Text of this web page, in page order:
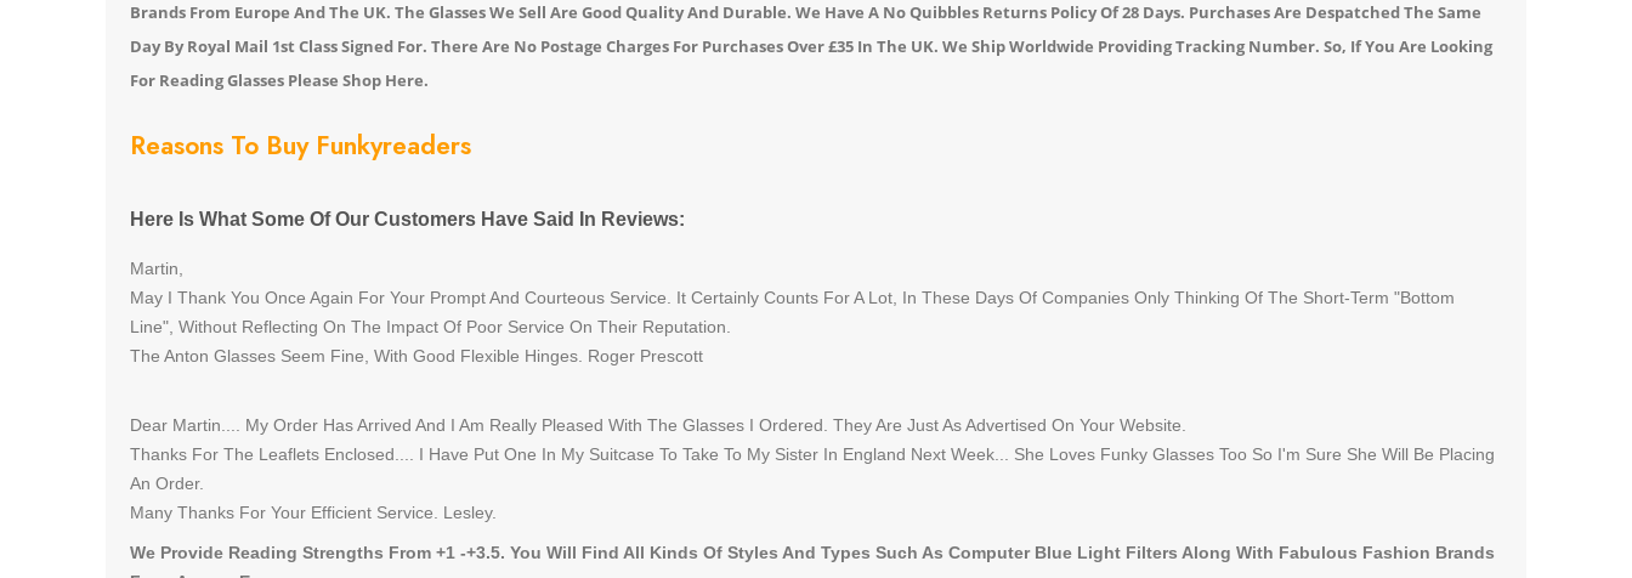
Brands From Europe And The UK. The Glasses We Sell Are Good Quality And Durable. We Have A No Quibbles Returns Policy Of 28 Days. Purchases Are Despatched The Same
Day By Royal Mail 1st Class Signed For. There Are No Postage Charges For Purchases Over £35 In The UK. We Ship Worldwide Providing Tracking Number. So, If You Are Looking
For Reading Glasses Please Shop Here.
Reasons To Buy Funkyreaders
Here Is What Some Of Our Customers Have Said In Reviews:
Martin,
May I Thank You Once Again For Your Prompt And Courteous Service. It Certainly Counts For A Lot, In These Days Of Companies Only Thinking Of The Short-Term "Bottom
Line", Without Reflecting On The Impact Of Poor Service On Their Reputation.
The Anton Glasses Seem Fine, With Good Flexible Hinges. Roger Prescott
Dear Martin.... My Order Has Arrived And I Am Really Pleased With The Glasses I Ordered. They Are Just As Advertised On Your Website.
Thanks For The Leaflets Enclosed.... I Have Put One In My Suitcase To Take To My Sister In England Next Week... She Loves Funky Glasses Too So I'm Sure She Will Be Placing
An Order.
Many Thanks For Your Efficient Service. Lesley.
We Provide Reading Strengths From +1 -+3.5. You Will Find All Kinds Of Styles And Types Such As Computer Blue Light Filters Along With Fabulous Fashion Brands